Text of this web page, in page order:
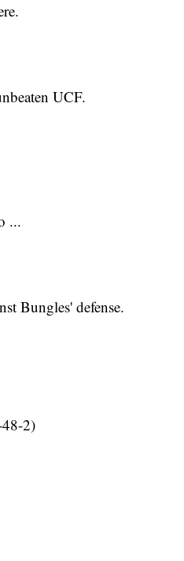
UCF.
...
Bungles' defense.
2)